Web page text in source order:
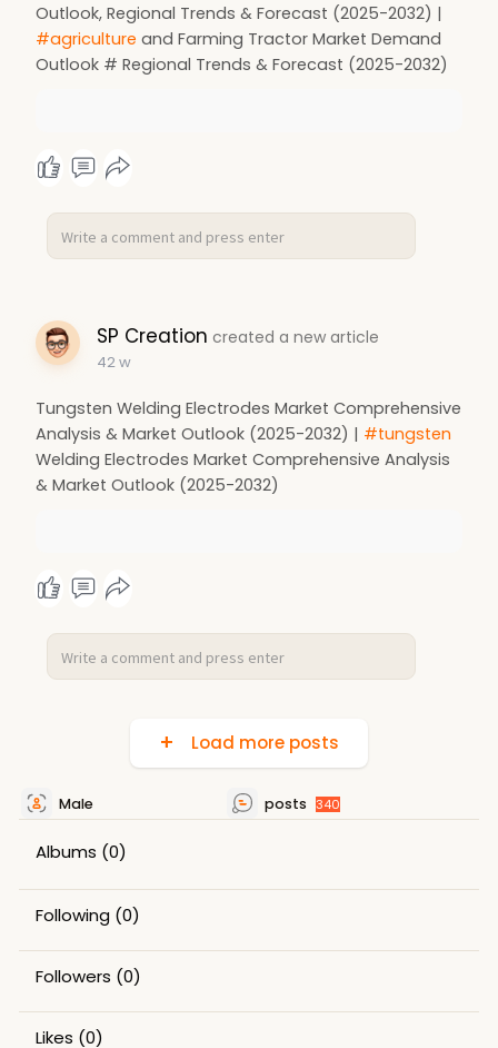
Outlook, Regional Trends & Forecast (2025-2032) |
#agriculture and Farming Tractor Market Demand
Outlook # Regional Trends & Forecast (2025-2032)
SP Creation created a new article
42 w
Tungsten Welding Electrodes Market Comprehensive
Analysis & Market Outlook (2025-2032) | #tungsten
Welding Electrodes Market Comprehensive Analysis
& Market Outlook (2025-2032)
Load more posts
Male posts 340
Albums (0)
Following (0)
Followers (0)
Likes (0)